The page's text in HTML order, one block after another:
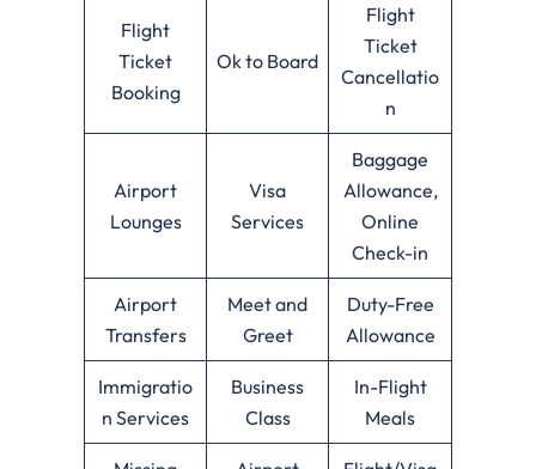
Flight
Ticket
Booking
Ok to Board
Flight
Ticket
Cancellatio
n
Airport
Lounges
Visa
Services
Baggage
Allowance,
Online
Check-in
Airport
Transfers
Meet and
Greet
Duty-Free
Allowance
Immigratio
n Services
Business
Class
In-Flight
Meals